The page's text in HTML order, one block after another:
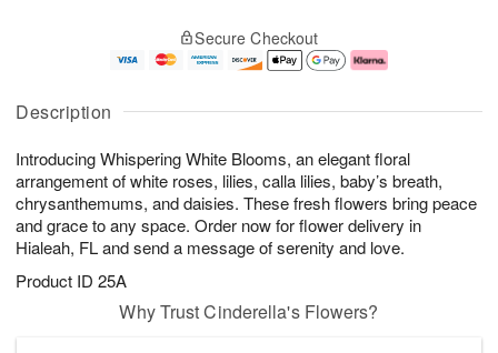
Description
Introducing Whispering White Blooms, an elegant floral
arrangement of white roses, lilies, calla lilies, baby’s breath,
chrysanthemums, and daisies. These fresh flowers bring peace
and grace to any space. Order now for flower delivery in
Hialeah, FL and send a message of serenity and love.
Product ID 25A
A
u
8
g
g
e
t
s
Secure Checkout
Why Trust Cinderella's Flowers?